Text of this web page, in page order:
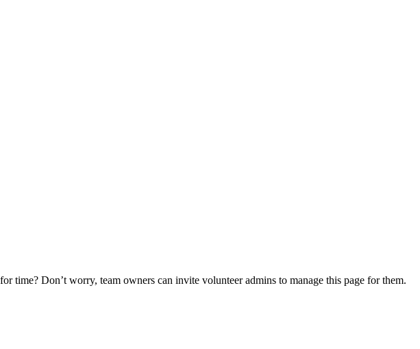
time? Don’t worry, team owners can invite volunteer admins to manage this page for them.